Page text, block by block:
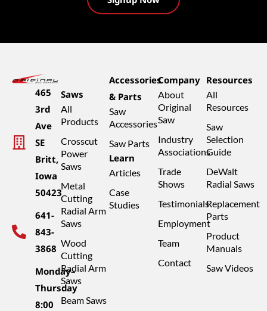
465
3rd
Ave
SE
Britt,
Iowa
50423
641-
843-
3868
Monday–
Thursday
8:00
Saws
All
Products
Crosscut
Power
Saws
Metal
Cutting
Radial Arm
Saws
Wood
Cutting
Radial Arm
Saws
Beam Saws
Accessories
& Parts
Saw
Accessories
Saw Parts
Learn
Articles
Case
Studies
Company
About
Original
Saw
Industry
Associations
Trade
Shows
Testimonials
Employment
Team
Contact
Resources
All
Resources
Saw
Selection
Guide
DeWalt
Radial Saws
Replacement
Parts
Product
Manuals
Saw Videos